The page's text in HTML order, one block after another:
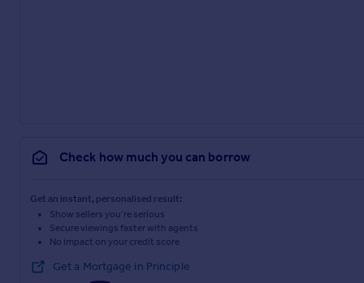
Check how much you can borrow
Get an instant, personalised result:
Show sellers you’re serious
Secure viewings faster with agents
No impact on your credit score
Get a Mortgage in Principle